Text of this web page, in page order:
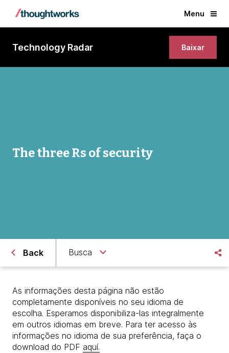
Menu
Technology Radar Baixar
The three Rs of security
Back Busca
As informações desta página não estão
completamente disponíveis no seu idioma de
escolha. Esperamos disponibiliza-las integralmente
em outros idiomas em breve. Para ter acesso às
informações no idioma de sua preferência, faça o
download do PDF aquí.